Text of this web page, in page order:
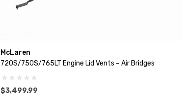
McLaren
720S/750S/765LT Engine Lid Vents – Air Bridges
$3,499.99